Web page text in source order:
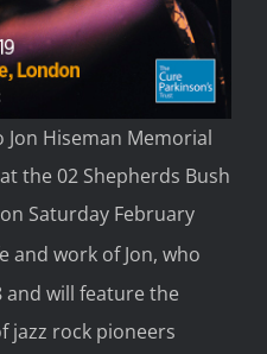
Hiseman Memorial
the 02 Shepherds Bush
Saturday February
and work of Jon, who
and will feature the
jazz rock pioneers